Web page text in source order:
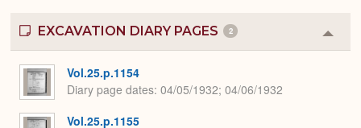
EXCAVATION DIARY PAGES 2
or
Vol.25.p.1154
Diary page dates 04/05/1932; 04/06/1932
Vol.25.p.1155